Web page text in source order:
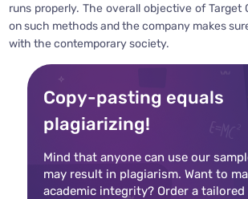
runs properly. The overall objective of Target
on such methods and the company makes
with the contemporary society.
Copy-pasting equals
plagiarizing!
Mind that anyone can use our
may result in plagiarism. Want to
academic integrity? Order a